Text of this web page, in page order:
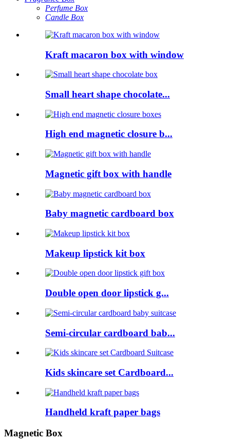
Perfume Box
Candle Box
Kraft macaron box with window
Small heart shape chocolate...
High end magnetic closure b...
Magnetic gift box with handle
Baby magnetic cardboard box
Makeup lipstick kit box
Double open door lipstick g...
Semi-circular cardboard bab...
Kids skincare set Cardboard...
Handheld kraft paper bags
Magnetic Box